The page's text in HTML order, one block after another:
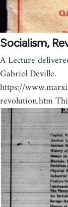
Socialism,
A Lecture
Gabriel Deville.
https://
revolution.htm